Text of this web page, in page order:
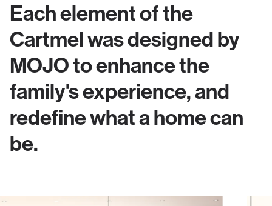
Each element of the
Cartmel was designed by
MOJO to enhance the
family's experience, and
redefine what a home can
be.